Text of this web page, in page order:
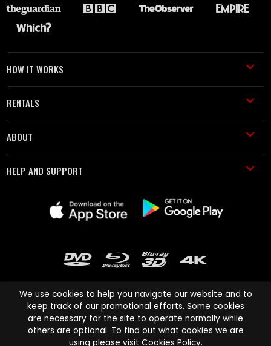
HOW IT WORKS
RENTALS
ABOUT
HELP AND SUPPORT
Cinema Paradiso and all other Cinema Paradiso product and service
names are trademarks of Pace-e-Solutions Limited or its affiliates.
We use cookies to help you navigate our website and to
keep track of our promotional efforts. Some cookies
are necessary for the site to operate normally while
others are optional. To find out what cookies we are
using please visit Cookies Policy.